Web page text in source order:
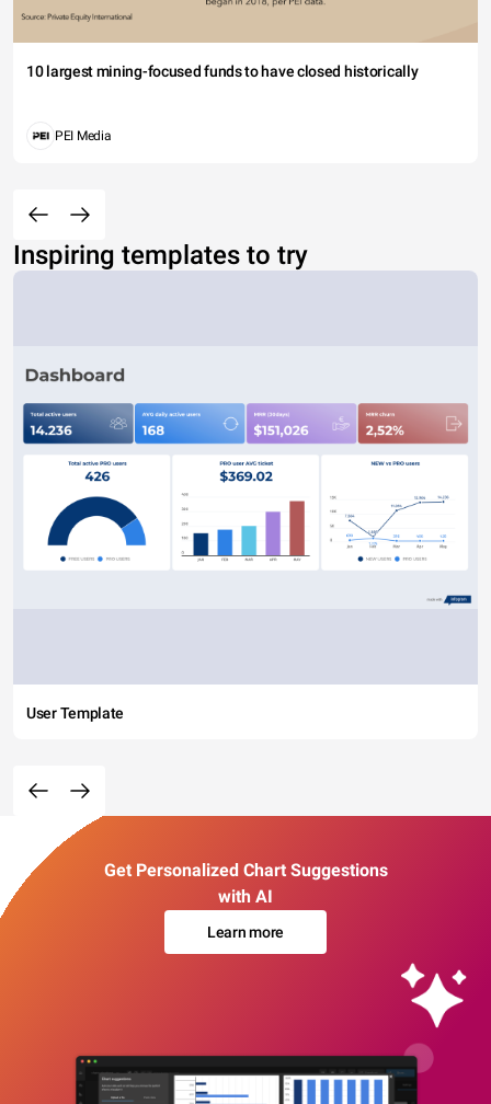
10 largest mining-focused funds to have closed historically
PEI Media
Inspiring templates to try
User Template
Get Personalized Chart Suggestions
with AI
Learn more